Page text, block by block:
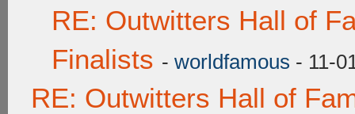
RE: Outwitters Hall of
Finalists - worldfamous - 11-
RE: Outwitters Hall of